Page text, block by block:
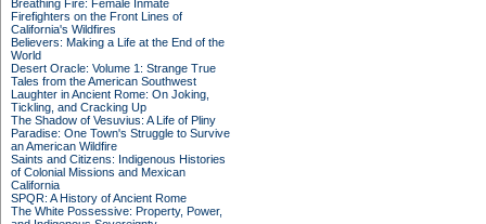
Breathing Fire: Female Inmate
Firefighters on the Front Lines of
California's Wildfires
Believers: Making a Life at the End of the
World
Desert Oracle: Volume 1: Strange True
Tales from the American Southwest
Laughter in Ancient Rome: On Joking,
Tickling, and Cracking Up
The Shadow of Vesuvius: A Life of Pliny
Paradise: One Town's Struggle to Survive
an American Wildfire
Saints and Citizens: Indigenous Histories
of Colonial Missions and Mexican
California
SPQR: A History of Ancient Rome
The White Possessive: Property, Power,